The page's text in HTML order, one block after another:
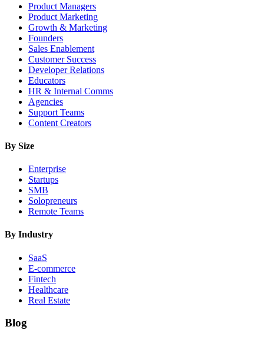
Product Managers
Product Marketing
Growth & Marketing
Founders
Sales Enablement
Customer Success
Developer Relations
Educators
HR & Internal Comms
Agencies
Support Teams
Content Creators
By Size
Enterprise
Startups
SMB
Solopreneurs
Remote Teams
By Industry
SaaS
E-commerce
Fintech
Healthcare
Real Estate
Blog